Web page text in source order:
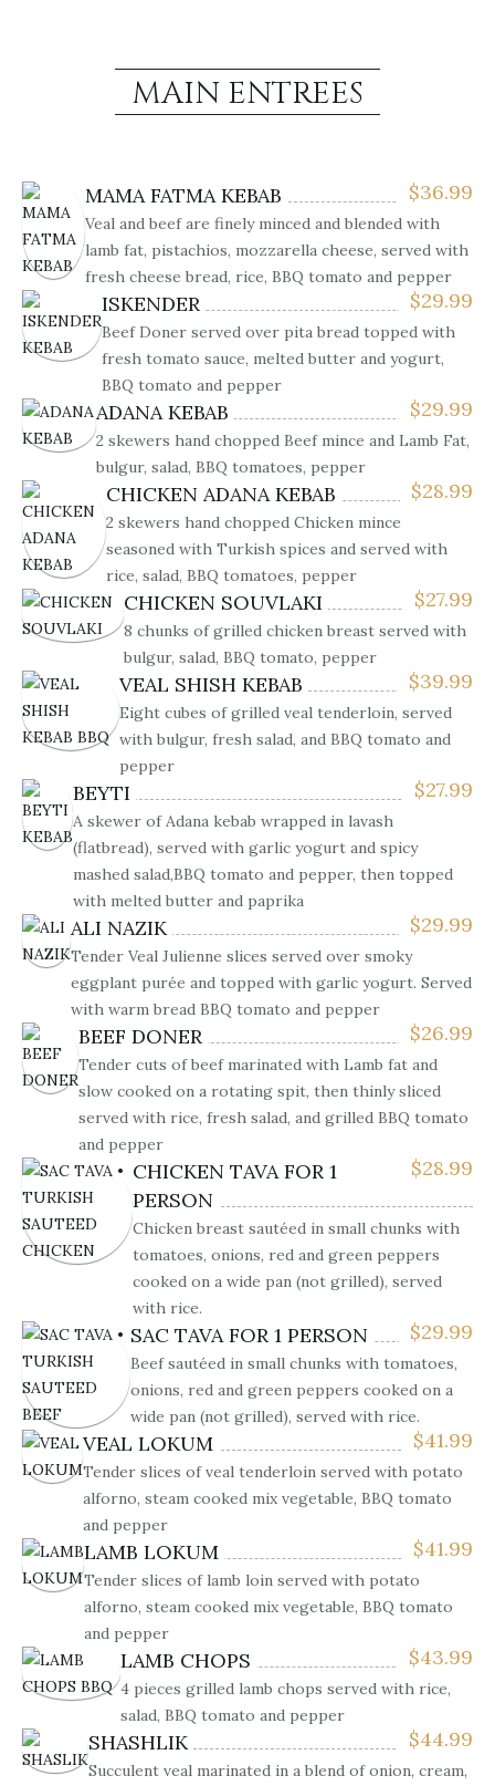
MAIN ENTREES
$36.99
MAMA FATMA KEBAB
Veal and beef are finely minced and blended with
lamb fat, pistachios, mozzarella cheese, served with
fresh cheese bread, rice, BBQ tomato and pepper
$29.99
ISKENDER
Beef Doner served over pita bread topped with
fresh tomato sauce, melted butter and yogurt,
BBQ tomato and pepper
$29.99
ADANA KEBAB
2 skewers hand chopped Beef mince and Lamb Fat,
bulgur, salad, BBQ tomatoes, pepper
$28.99
CHICKEN ADANA KEBAB
2 skewers hand chopped Chicken mince
seasoned with Turkish spices and served with
rice, salad, BBQ tomatoes, pepper
$27.99
CHICKEN SOUVLAKI
8 chunks of grilled chicken breast served with
bulgur, salad, BBQ tomato, pepper
$39.99
VEAL SHISH KEBAB
Eight cubes of grilled veal tenderloin, served
with bulgur, fresh salad, and BBQ tomato and
pepper
$27.99
BEYTI
A skewer of Adana kebab wrapped in lavash
(flatbread), served with garlic yogurt and spicy
mashed salad,BBQ tomato and pepper, then topped
with melted butter and paprika
$29.99
ALI NAZIK
Tender Veal Julienne slices served over smoky
eggplant purée and topped with garlic yogurt. Served
with warm bread BBQ tomato and pepper
$26.99
BEEF DONER
Tender cuts of beef marinated with Lamb fat and
slow cooked on a rotating spit, then thinly sliced
served with rice, fresh salad, and grilled BBQ tomato
and pepper
$28.99
CHICKEN TAVA FOR 1
PERSON
Chicken breast sautéed in small chunks with
tomatoes, onions, red and green peppers
cooked on a wide pan (not grilled), served
with rice.
$29.99
SAC TAVA FOR 1 PERSON
Beef sautéed in small chunks with tomatoes,
onions, red and green peppers cooked on a
wide pan (not grilled), served with rice.
$41.99
VEAL LOKUM
Tender slices of veal tenderloin served with potato
alforno, steam cooked mix vegetable, BBQ tomato
and pepper
$41.99
LAMB LOKUM
Tender slices of lamb loin served with potato
alforno, steam cooked mix vegetable, BBQ tomato
and pepper
$43.99
LAMB CHOPS
4 pieces grilled lamb chops served with rice,
salad, BBQ tomato and pepper
$44.99
SHASHLIK
Succulent veal marinated in a blend of onion, cream,